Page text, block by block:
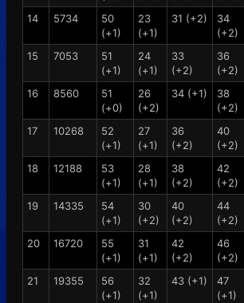
14
5734
50
(+1)
23
(+1)
31 (+2)
34
(+2)
15
7053
51
(+1)
24
(+1)
33
(+2)
36
(+2)
16
8560
51
(+0)
26
(+2)
34 (+1)
38
(+2)
17
10268
52
(+1)
27
(+1)
36
(+2)
40
(+2)
18
12188
53
(+1)
28
(+1)
38
(+2)
42
(+2)
19
14335
54
(+1)
30
(+2)
40
(+2)
44
(+2)
20
16720
55
(+1)
31
(+1)
42
(+2)
46
(+2)
21
19355
56
(+1)
32
(+1)
43 (+1)
47
(+1)